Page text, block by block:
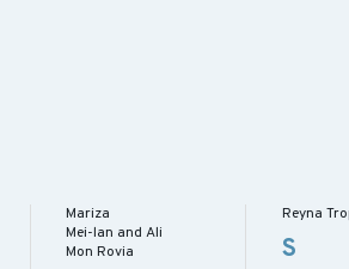
Mariza
Mei-lan and Ali
Mon Rovia
Reyna
S